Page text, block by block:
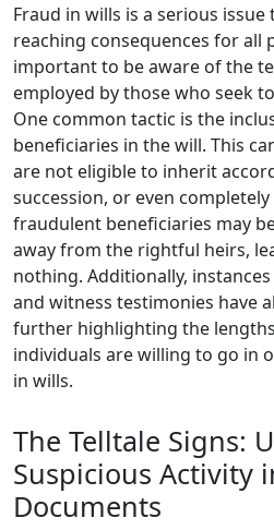
Fraud in wills is a serious
reaching consequences for all
important to be aware of the
employed by those who seek
One common tactic is the
beneficiaries in the will. This
are not eligible to inherit
succession, or even
fraudulent beneficiaries may
away from the rightful heirs,
nothing. Additionally,
and witness testimonies have
further highlighting the
individuals are willing to go in
in wills.
The Telltale Signs:
Suspicious Activity
Documents